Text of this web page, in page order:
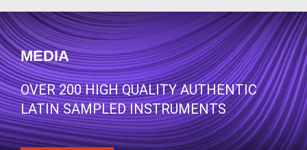
MEDIA
OVER 200 HIGH QUALITY AUTHENTIC
LATIN SAMPLED INSTRUMENTS